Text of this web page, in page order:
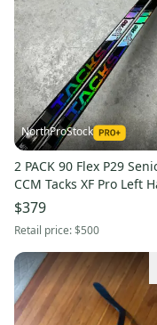
NorthProStock
2 PACK 90 Flex P29
CCM Tacks XF Pro Left
Hockey Stick (New)
$379
Retail price:$500